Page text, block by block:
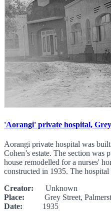
'Aorangi' private hospital,
Aorangi private hospital was
Cohen’s estate. The section was
house remodelled for a nurses'
constructed in 1935. The hospital
Creator: Unknown
Place: Grey Street,
Date: 1935